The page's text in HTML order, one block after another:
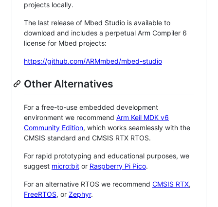
projects locally.
The last release of Mbed Studio is available to
download and includes a perpetual Arm Compiler 6
license for Mbed projects:
https://github.com/ARMmbed/mbed-studio
Other Alternatives
For a free-to-use embedded development
environment we recommend Arm Keil MDK v6
Community Edition, which works seamlessly with the
CMSIS standard and CMSIS RTX RTOS.
For rapid prototyping and educational purposes, we
suggest micro:bit or Raspberry Pi Pico.
For an alternative RTOS we recommend CMSIS RTX,
FreeRTOS, or Zephyr.